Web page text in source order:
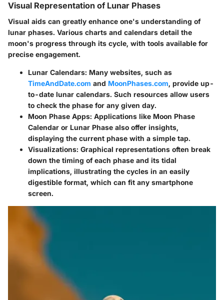
Visual Representation of Lunar Phases
Visual aids can greatly enhance one's understanding of
lunar phases. Various charts and calendars detail the
moon's progress through its cycle, with tools available for
precise engagement.
Lunar Calendars: Many websites, such as
TimeAndDate.com and MoonPhases.com, provide up-
to-date lunar calendars. Such resources allow users
to check the phase for any given day.
Moon Phase Apps: Applications like Moon Phase
Calendar or Lunar Phase also offer insights,
displaying the current phase with a simple tap.
Visualizations: Graphical representations often break
down the timing of each phase and its tidal
implications, illustrating the cycles in an easily
digestible format, which can fit any smartphone
screen.